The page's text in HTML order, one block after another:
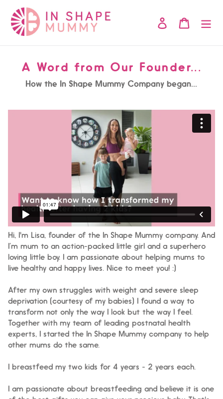
content
Log in Cart
A Word from Our Founder...
How the In Shape Mummy Company began...
Hi, I'm Lisa, founder of the In Shape Mummy company. And
I’m mum to an action-packed little girl and a superhero
loving little boy. I am passionate about helping mums to
live healthy and happy lives. Nice to meet you! :)
After my own struggles with weight and severe sleep
deprivation (courtesy of my babies) I found a way to
transform not only the way I look but the way I feel.
Together with my team of leading postnatal health
experts, I started the In Shape Mummy company to help
other mums do the same.
I breastfeed my two kids for 4 years - 2 years each.
I am passionate about breastfeeding and believe it is one